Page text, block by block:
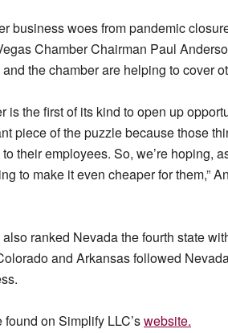
business woes from pandemic
Chamber Chairman Paul
the chamber are helping to cover
is the first of its kind to open up
piece of the puzzle because those
their employees. So, we’re hoping,
to make it even cheaper for them,”
ranked Nevada the fourth state
and Arkansas followed
on Simplify LLC’swebsite.